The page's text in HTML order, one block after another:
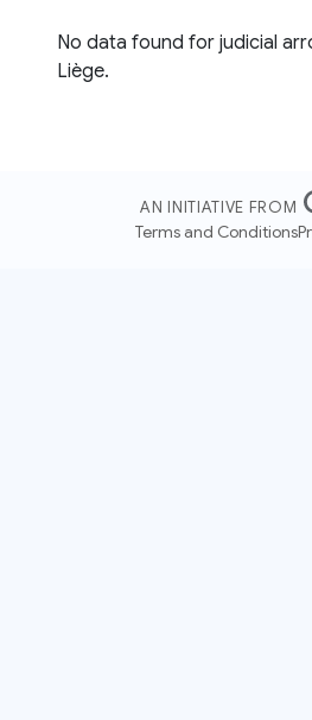
No data found for judicial
Liège.
AN INITIATIVE FROM
Terms and Conditions